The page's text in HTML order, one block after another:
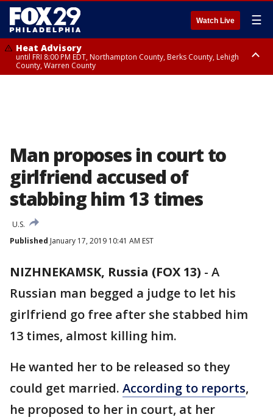
Watch Live ☰
Heat Advisory
until FRI 8:00 PM EDT, Northampton County, Berks County, Lehigh
County, Warren County
Man proposes in court to
girlfriend accused of
stabbing him 13 times
U.S.
Published January 17, 2019 10:41 AM EST
NIZHNEKAMSK, Russia (FOX 13) - A
Russian man begged a judge to let his
girlfriend go free after she stabbed him
13 times, almost killing him.
He wanted her to be released so they
could get married. According to reports,
he proposed to her in court, at her